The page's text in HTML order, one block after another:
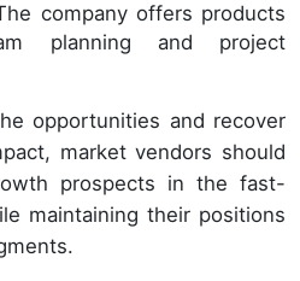
company offers products
planning and project
opportunities and recover
market vendors should
prospects in the fast-
maintaining their positions